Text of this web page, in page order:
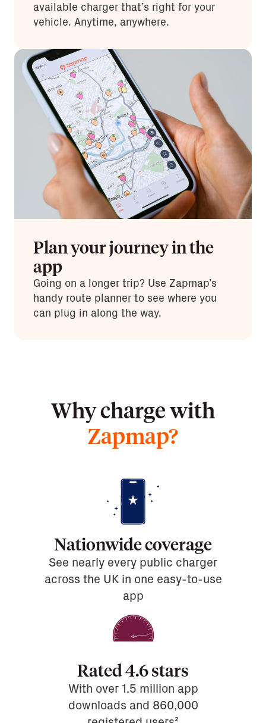
available charger that’s right for your
vehicle. Anytime, anywhere.
Plan your journey in the
app
Going on a longer trip? Use Zapmap’s
handy route planner to see where you
can plug in along the way.
Why charge with
Zapmap?
Nationwide coverage
See nearly every public charger
across the UK in one easy-to-use
app
Rated 4.6 stars
With over 1.5 million app
downloads and 860,000